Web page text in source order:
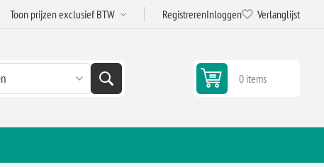
RegistrerenInloggen Verlanglijst
0 items